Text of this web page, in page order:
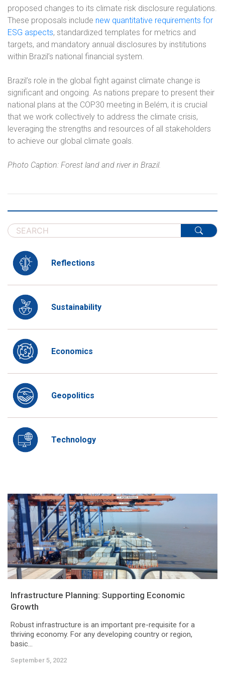
proposed changes to its climate risk disclosure regulations.
These proposals include new quantitative requirements for
ESG aspects, standardized templates for metrics and
targets, and mandatory annual disclosures by institutions
within Brazil’s national financial system.
Brazil’s role in the global fight against climate change is
significant and ongoing. As nations prepare to present their
national plans at the COP30 meeting in Belém, it is crucial
that we work collectively to address the climate crisis,
leveraging the strengths and resources of all stakeholders
to achieve our global climate goals.
Photo Caption: Forest land and river in Brazil.
Reflections
Sustainability
Economics
Geopolitics
Technology
Infrastructure Planning: Supporting Economic
Growth
Robust infrastructure is an important pre-requisite for a
thriving economy. For any developing country or region,
basic...
September 5, 2022